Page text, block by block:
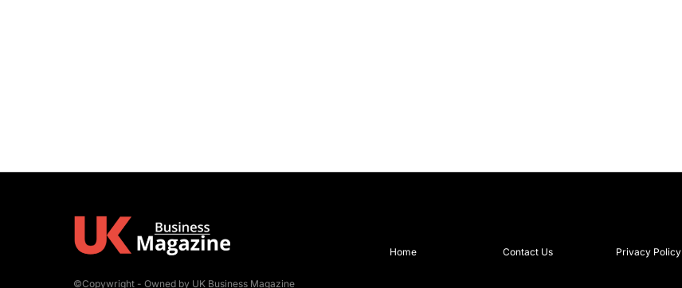
©Copywright - Owned by UK Business Magazine
Home Contact Us Privacy Policy